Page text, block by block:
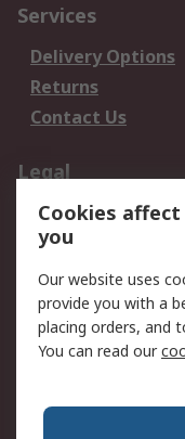
Services
Delivery Options
Returns
Contact Us
Legal
Data Protection
Privacy Policy
Terms and
of Sale
About RS
Cookies
you
Our website uses
provide you with a
placing orders, and
You can read our